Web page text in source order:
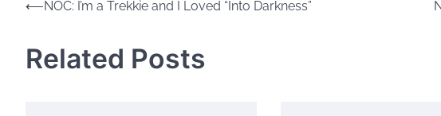
Post
⟵NOC: I’m a Trekkie and I Loved “Into Darkness”
Related Posts